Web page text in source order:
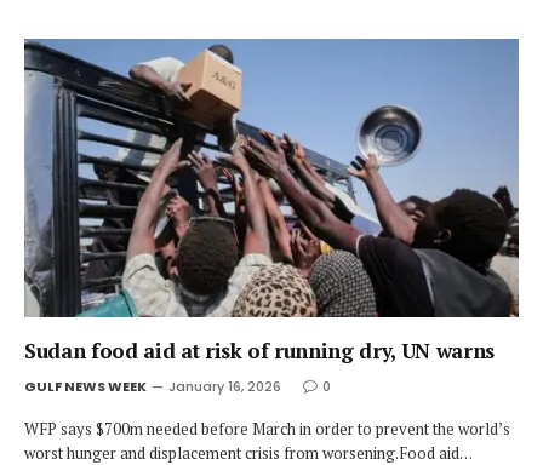
Sudan food aid at risk of running dry, UN warns
GULF NEWS WEEK January 16, 2026 0
WFP says $700m needed before March in order to prevent the world’s
worst hunger and displacement crisis from worsening.Food aid…